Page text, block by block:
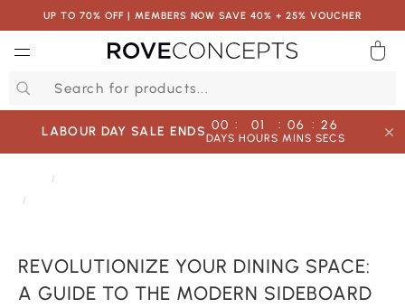
UP TO 70% OFF | MEMBERS NOW SAVE 40% + 25% VOUCHER
REVOLUTIONIZE YOUR DINING SPACE:
A GUIDE TO THE MODERN SIDEBOARD
LABOUR DAY SALE ENDS 00
DAYS
: 01
HOURS
: 06
MINS
: 26
SECS